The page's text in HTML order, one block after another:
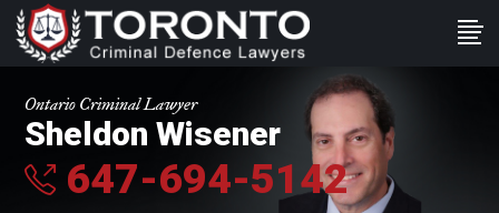
Ontario Criminal Lawyer
Sheldon Wisener
647-694-5142